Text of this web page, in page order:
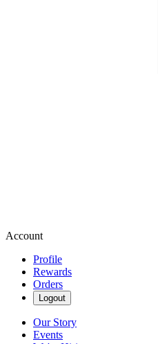
Account
Profile
Rewards
Orders
Logout
Our Story
Events